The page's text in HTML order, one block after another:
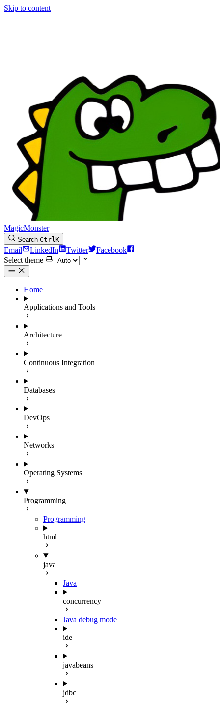
Skip to content
MagicMonster
Search CtrlK
Email LinkedIn Twitter
Facebook
Select theme
Home
Applications and Tools
Architecture
Continuous Integration
Databases
DevOps
Networks
Operating Systems
Programming
Programming
html
java
Java
concurrency
Java debug mode
ide
javabeans
jdbc